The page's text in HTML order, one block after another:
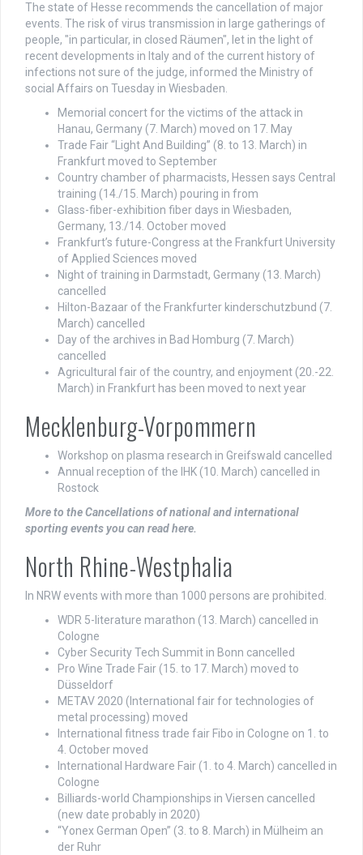
The state of Hesse recommends the cancellation of major
events. The risk of virus transmission in large gatherings of
people, "in particular, in closed Räumen", let in the light of
recent developments in Italy and of the current history of
infections not sure of the judge, informed the Ministry of
social Affairs on Tuesday in Wiesbaden.
Memorial concert for the victims of the attack in
Hanau, Germany (7. March) moved on 17. May
Trade Fair “Light And Building” (8. to 13. March) in
Frankfurt moved to September
Country chamber of pharmacists, Hessen says Central
training (14./15. March) pouring in from
Glass-fiber-exhibition fiber days in Wiesbaden,
Germany, 13./14. October moved
Frankfurt’s future-Congress at the Frankfurt University
of Applied Sciences moved
Night of training in Darmstadt, Germany (13. March)
cancelled
Hilton-Bazaar of the Frankfurter kinderschutzbund (7.
March) cancelled
Day of the archives in Bad Homburg (7. March)
cancelled
Agricultural fair of the country, and enjoyment (20.-22.
March) in Frankfurt has been moved to next year
Mecklenburg-Vorpommern
Workshop on plasma research in Greifswald cancelled
Annual reception of the IHK (10. March) cancelled in
Rostock
More to the Cancellations of national and international
sporting events you can read here.
North Rhine-Westphalia
In NRW events with more than 1000 persons are prohibited.
WDR 5-literature marathon (13. March) cancelled in
Cologne
Cyber Security Tech Summit in Bonn cancelled
Pro Wine Trade Fair (15. to 17. March) moved to
Düsseldorf
METAV 2020 (International fair for technologies of
metal processing) moved
International fitness trade fair Fibo in Cologne on 1. to
4. October moved
International Hardware Fair (1. to 4. March) cancelled in
Cologne
Billiards-world Championships in Viersen cancelled
(new date probably in 2020)
“Yonex German Open” (3. to 8. March) in Mülheim an
der Ruhr